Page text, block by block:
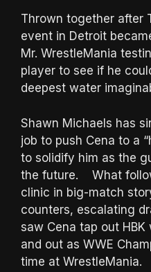
Thrown together after
event in Detroit
Mr. WrestleMania
player to see if he
deepest water
Shawn Michaels has
job to push Cena to a
to solidify him as the
the future. What
clinic in big-match
counters, escalating
saw Cena tap out
and out as WWE
time at WrestleMania.